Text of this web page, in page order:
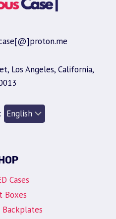
Los Angeles, California,
Cases
Boxes
Backplates